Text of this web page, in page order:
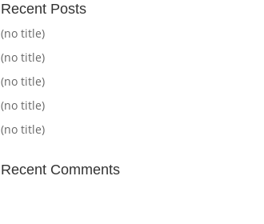
Recent Posts
(no title)
(no title)
(no title)
(no title)
(no title)
Recent Comments